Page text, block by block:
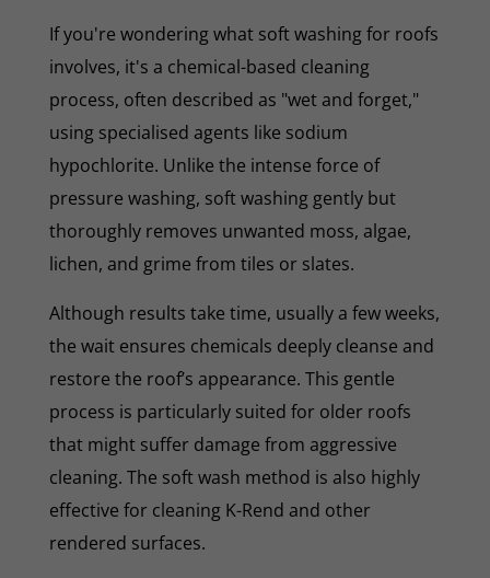
If you're wondering what soft washing for roofs
involves, it's a chemical-based cleaning
process, often described as "wet and forget,"
using specialised agents like sodium
hypochlorite. Unlike the intense force of
pressure washing, soft washing gently but
thoroughly removes unwanted moss, algae,
lichen, and grime from tiles or slates.
Although results take time, usually a few weeks,
the wait ensures chemicals deeply cleanse and
restore the roof’s appearance. This gentle
process is particularly suited for older roofs
that might suffer damage from aggressive
cleaning. The soft wash method is also highly
effective for cleaning K-Rend and other
rendered surfaces.